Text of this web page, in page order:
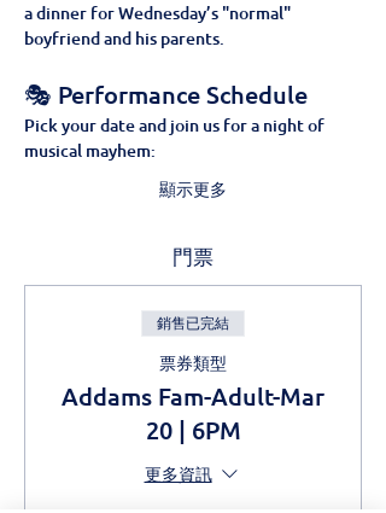
a dinner for Wednesday’s "normal"
boyfriend and his parents.
🎭 Performance Schedule
Pick your date and join us for a night of
musical mayhem:
顯示更多
門票
銷售已完結
票券類型
Addams Fam-Adult-Mar
20 | 6PM
更多資訊